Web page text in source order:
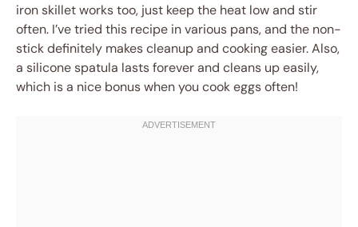
iron skillet works too, just keep the heat low and stir
often. I’ve tried this recipe in various pans, and the non-
stick definitely makes cleanup and cooking easier. Also,
a silicone spatula lasts forever and cleans up easily,
which is a nice bonus when you cook eggs often!